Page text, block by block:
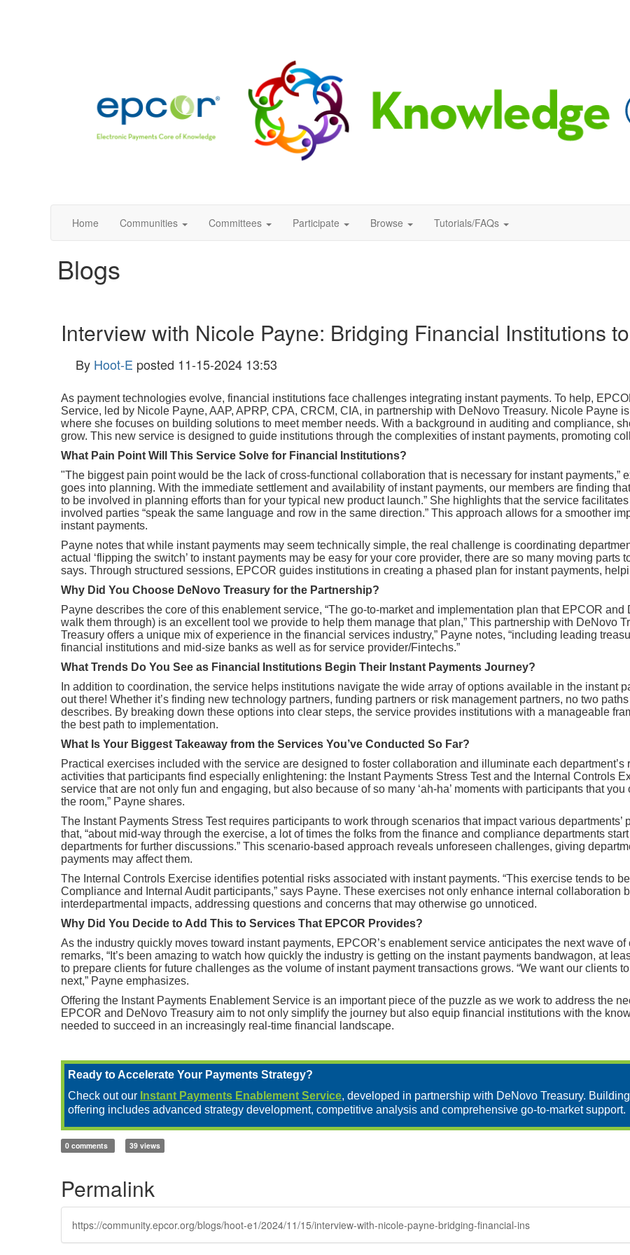
Home Communities Committees Participate Browse Tutorials/FAQs
Blogs
Interview with Nicole Payne: Bridging Financial Institutions
By Hoot-E posted 11-15-2024 13:53
As payment technologies evolve, financial institutions face challenges integrating instant payments. To help,
Service, led by Nicole Payne, AAP, APRP, CPA, CRCM, CIA, in partnership with DeNovo Treasury. Nicole Payne
where she focuses on building solutions to meet member needs. With a background in auditing and compliance,
grow. This new service is designed to guide institutions through the complexities of instant payments, promoting
What Pain Point Will This Service Solve for Financial Institutions?
"The biggest pain point would be the lack of cross-functional collaboration that is necessary for instant payments,”
goes into planning. With the immediate settlement and availability of instant payments, our members are finding
to be involved in planning efforts than for your typical new product launch.” She highlights that the service
involved parties “speak the same language and row in the same direction.” This approach allows for a smoother
instant payments.
Payne notes that while instant payments may seem technically simple, the real challenge is coordinating
actual ‘flipping the switch’ to instant payments may be easy for your core provider, there are so many moving parts
says. Through structured sessions, EPCOR guides institutions in creating a phased plan for instant payments,
Why Did You Choose DeNovo Treasury for the Partnership?
Payne describes the core of this enablement service, “The go-to-market and implementation plan that EPCOR
walk them through) is an excellent tool we provide to help them manage that plan,” This partnership with DeNovo
Treasury offers a unique mix of experience in the financial services industry,” Payne notes, “including leading
financial institutions and mid-size banks as well as for service provider/Fintechs.”
What Trends Do You See as Financial Institutions Begin Their Instant Payments Journey?
In addition to coordination, the service helps institutions navigate the wide array of options available in the instant
out there! Whether it’s finding new technology partners, funding partners or risk management partners, no two
describes. By breaking down these options into clear steps, the service provides institutions with a manageable
the best path to implementation.
What Is Your Biggest Takeaway from the Services You’ve Conducted So Far?
Practical exercises included with the service are designed to foster collaboration and illuminate each
activities that participants find especially enlightening: the Instant Payments Stress Test and the Internal Controls
service that are not only fun and engaging, but also because of so many ‘ah-ha’ moments with participants that
the room,” Payne shares.
The Instant Payments Stress Test requires participants to work through scenarios that impact various
that, “about mid-way through the exercise, a lot of times the folks from the finance and compliance departments
departments for further discussions.” This scenario-based approach reveals unforeseen challenges, giving
payments may affect them.
The Internal Controls Exercise identifies potential risks associated with instant payments. “This exercise tends to
Compliance and Internal Audit participants,” says Payne. These exercises not only enhance internal collaboration
interdepartmental impacts, addressing questions and concerns that may otherwise go unnoticed.
Why Did You Decide to Add This to Services That EPCOR Provides?
As the industry quickly moves toward instant payments, EPCOR’s enablement service anticipates the next wave
remarks, “It’s been amazing to watch how quickly the industry is getting on the instant payments bandwagon, at
to prepare clients for future challenges as the volume of instant payment transactions grows. “We want our clients
next,” Payne emphasizes.
Offering the Instant Payments Enablement Service is an important piece of the puzzle as we work to address the
EPCOR and DeNovo Treasury aim to not only simplify the journey but also equip financial institutions with the
needed to succeed in an increasingly real-time financial landscape.
Ready to Accelerate Your Payments Strategy?
Check out our Instant Payments Enablement Service, developed in partnership with DeNovo Treasury.
offering includes advanced strategy development, competitive analysis and comprehensive go-to-market support.
0 comments 39 views
Permalink
https://community.epcor.org/blogs/hoot-e1/2024/11/15/interview-with-nicole-payne-bridging-financial-ins